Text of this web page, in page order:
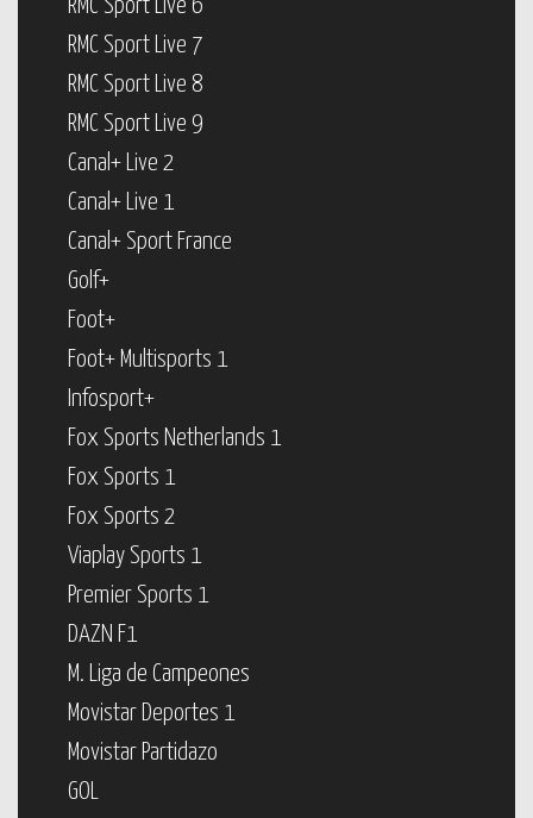
RMC Sport Live 6
RMC Sport Live 7
RMC Sport Live 8
RMC Sport Live 9
Canal+ Live 2
Canal+ Live 1
Canal+ Sport France
Golf+
Foot+
Foot+ Multisports 1
Infosport+
Fox Sports Netherlands 1
Fox Sports 1
Fox Sports 2
Viaplay Sports 1
Premier Sports 1
DAZN F1
M. Liga de Campeones
Movistar Deportes 1
Movistar Partidazo
GOL